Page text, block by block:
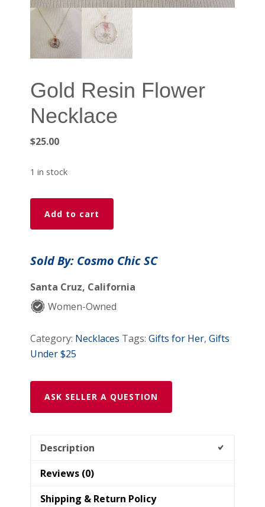
Gold Resin Flower
Necklace
$25.00
1 in stock
Gold
Resin
Flower
quantity
Add to cart
Sold By: Cosmo Chic SC
Santa Cruz, California
Women-Owned
Category: Necklaces Tags:Gifts for Her,Gifts
Under $25
ASK SELLER A QUESTION
Description
Reviews (0)
Shipping & Return Policy